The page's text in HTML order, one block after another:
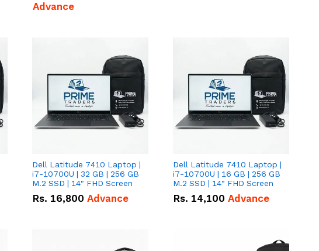
Advance
Dell Latitude 7410 Laptop |
i7-10700U | 32 GB | 256 GB
M.2 SSD | 14" FHD Screen
Rs. 16,800 Advance
Dell Latitude 7410 Laptop |
i7-10700U | 16 GB | 256 GB
M.2 SSD | 14" FHD Screen
Rs. 14,100 Advance